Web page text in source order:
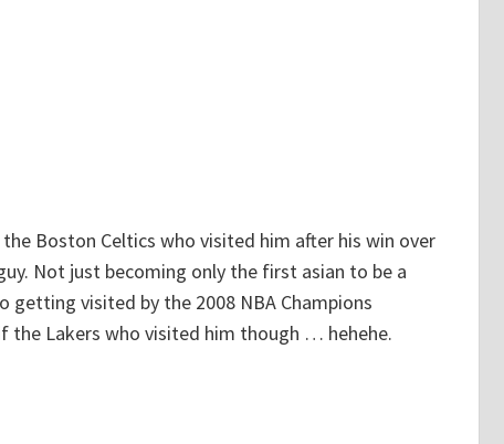
Boston Celtics who visited him after his win over
Not just becoming only the first asian to be a
getting visited by the 2008 NBA Champions
the Lakers who visited him though … hehehe.